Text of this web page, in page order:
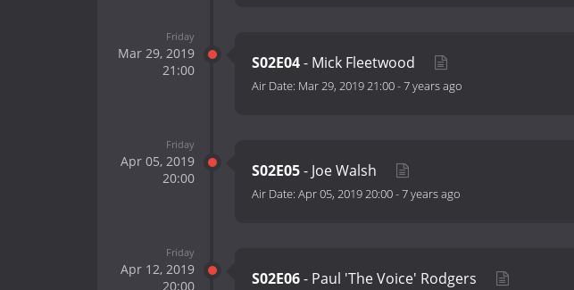
Friday
Mar 29, 2019
21:00
S02E04- Mick Fleetwood
Air Date: Mar 29, 2019 21:00-7 years ago
Friday
Apr 05, 2019
20:00
S02E05- Joe Walsh
Air Date: Apr 05, 2019 20:00-7 years ago
Friday
Apr 12, 2019
20:00
S02E06- Paul 'The Voice' Rodgers